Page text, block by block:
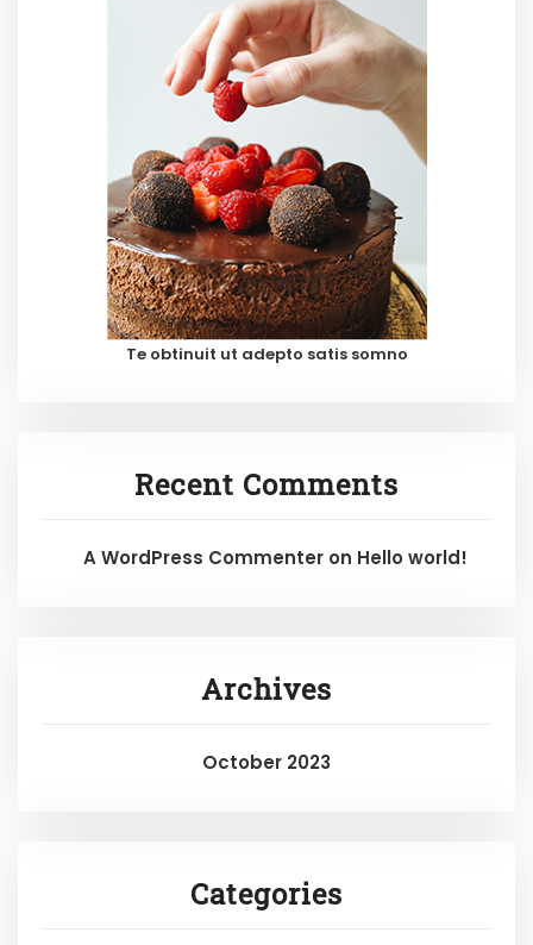
Te obtinuit ut adepto satis somno
Recent Comments
A WordPress Commenteron Hello world!
Archives
October 2023
Categories